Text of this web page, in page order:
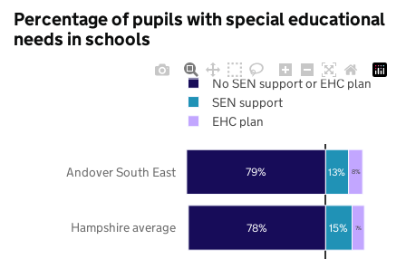
Percentage of pupils with special educational
needs in schools
78%
79%
15%
13%
7%
8%
Hampshire average
Andover South East
No SEN support or EHC plan
SEN support
EHC plan